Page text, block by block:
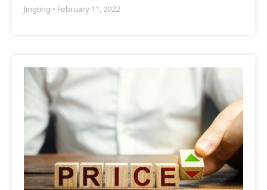
Jingting February 11, 2022